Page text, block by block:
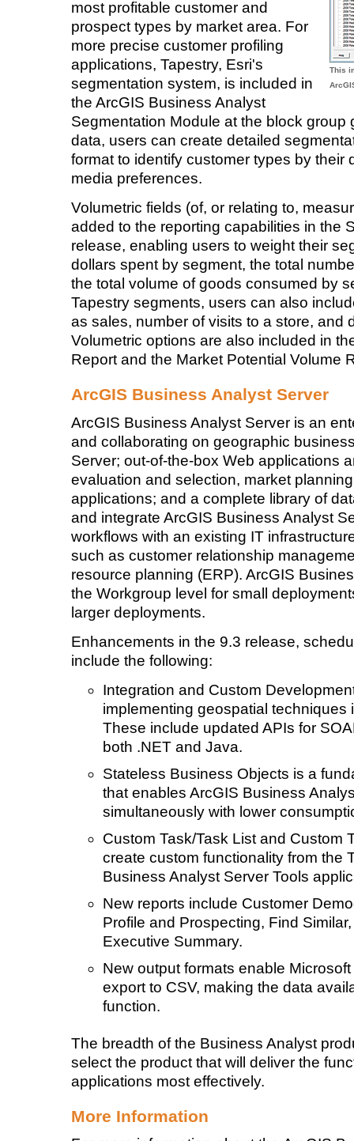
This
most profitable customer and
prospect types by market area. For
more precise customer profiling
applications, Tapestry, Esri's
segmentation system, is included in
the ArcGIS Business Analyst
Segmentation Module at the block group
data, users can create detailed
format to identify customer types by
media preferences.
Volumetric fields (of, or relating to,
added to the reporting capabilities in the
release, enabling users to weight their
dollars spent by segment, the total
the total volume of goods consumed by
Tapestry segments, users can also
as sales, number of visits to a store, and
Volumetric options are also included in
Report and the Market Potential Volume
ArcGIS Business Analyst Server
ArcGIS Business Analyst Server is an
and collaborating on geographic
Server; out-of-the-box Web applications
evaluation and selection, market
applications; and a complete library of
and integrate ArcGIS Business Analyst
workflows with an existing IT
such as customer relationship
resource planning (ERP). ArcGIS
the Workgroup level for small
larger deployments.
Enhancements in the 9.3 release,
include the following:
Integration and Custom
implementing geospatial techniques
These include updated APIs for
both .NET and Java.
Stateless Business Objects is a
that enables ArcGIS Business
simultaneously with lower
Custom Task/Task List and Custom
create custom functionality from the
Business Analyst Server Tools
New reports include Customer
Profile and Prospecting, Find
Executive Summary.
New output formats enable
export to CSV, making the data
function.
The breadth of the Business Analyst
select the product that will deliver the
applications most effectively.
More Information